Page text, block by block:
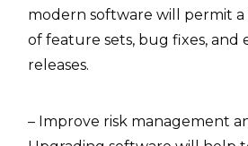
modern software will permit a
of feature sets, bug fixes, and
releases.
– Improve risk management